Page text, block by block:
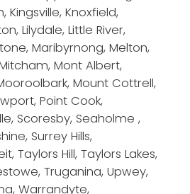
Kingsville, Knoxfield,
Lilydale, Little River,
Maribyrnong, Melton,
Mont Albert,
Mount Cottrell,
Point Cook,
Scoresby, Seaholme ,
Surrey Hills,
Taylors Hill, Taylors Lakes,
Truganina, Upwey,
Warrandyte,